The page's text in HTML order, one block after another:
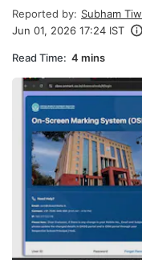
Reported by: Subham
Jun 01, 2026 17:24 IST
Read Time: 4 mins